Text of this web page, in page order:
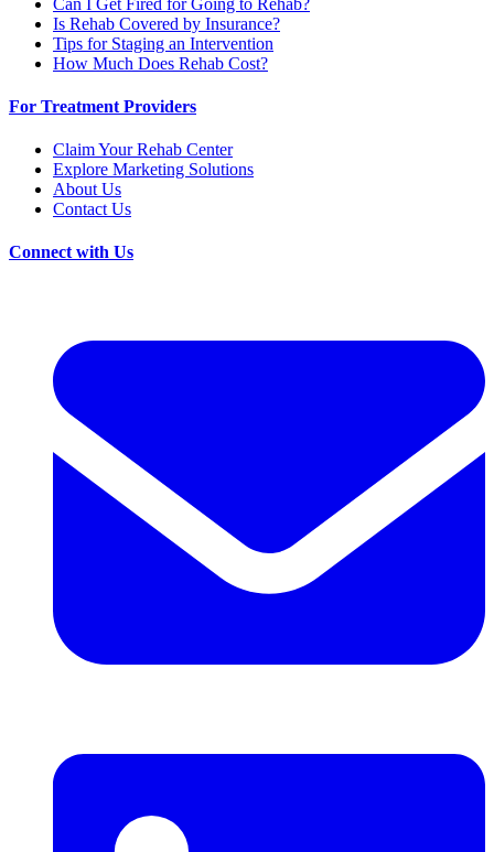
Is Rehab Covered by Insurance?
Tips for Staging an Intervention
How Much Does Rehab Cost?
For Treatment Providers
Claim Your Rehab Center
Explore Marketing Solutions
About Us
Contact Us
Connect with Us